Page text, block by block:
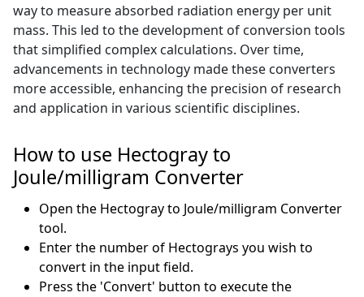
way to measure absorbed radiation energy per unit
mass. This led to the development of conversion tools
that simplified complex calculations. Over time,
advancements in technology made these converters
more accessible, enhancing the precision of research
and application in various scientific disciplines.
How to use Hectogray to
Joule/milligram Converter
Open the Hectogray to Joule/milligram Converter
tool.
Enter the number of Hectograys you wish to
convert in the input field.
Press the 'Convert' button to execute the